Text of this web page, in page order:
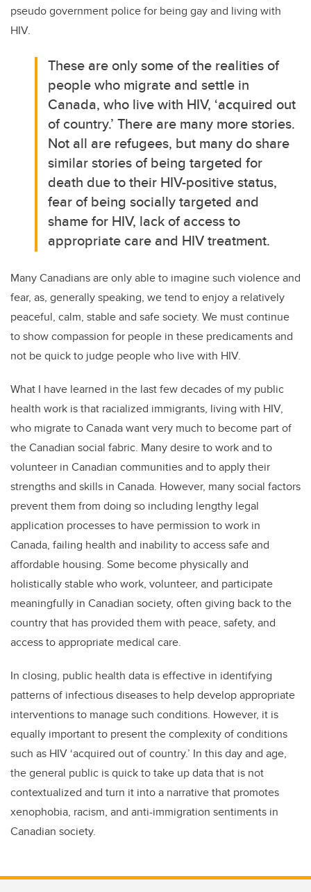
pseudo government police for being gay and living with
HIV.
These are only some of the realities of
people who migrate and settle in
Canada, who live with HIV, ‘acquired out
of country.’ There are many more stories.
Not all are refugees, but many do share
similar stories of being targeted for
death due to their HIV-positive status,
fear of being socially targeted and
shame for HIV, lack of access to
appropriate care and HIV treatment.
Many Canadians are only able to imagine such violence and
fear, as, generally speaking, we tend to enjoy a relatively
peaceful, calm, stable and safe society. We must continue
to show compassion for people in these predicaments and
not be quick to judge people who live with HIV.
What I have learned in the last few decades of my public
health work is that racialized immigrants, living with HIV,
who migrate to Canada want very much to become part of
the Canadian social fabric. Many desire to work and to
volunteer in Canadian communities and to apply their
strengths and skills in Canada. However, many social factors
prevent them from doing so including lengthy legal
application processes to have permission to work in
Canada, failing health and inability to access safe and
affordable housing. Some become physically and
holistically stable who work, volunteer, and participate
meaningfully in Canadian society, often giving back to the
country that has provided them with peace, safety, and
access to appropriate medical care.
In closing, public health data is effective in identifying
patterns of infectious diseases to help develop appropriate
interventions to manage such conditions. However, it is
equally important to present the complexity of conditions
such as HIV ‘acquired out of country.’ In this day and age,
the general public is quick to take up data that is not
contextualized and turn it into a narrative that promotes
xenophobia, racism, and anti-immigration sentiments in
Canadian society.